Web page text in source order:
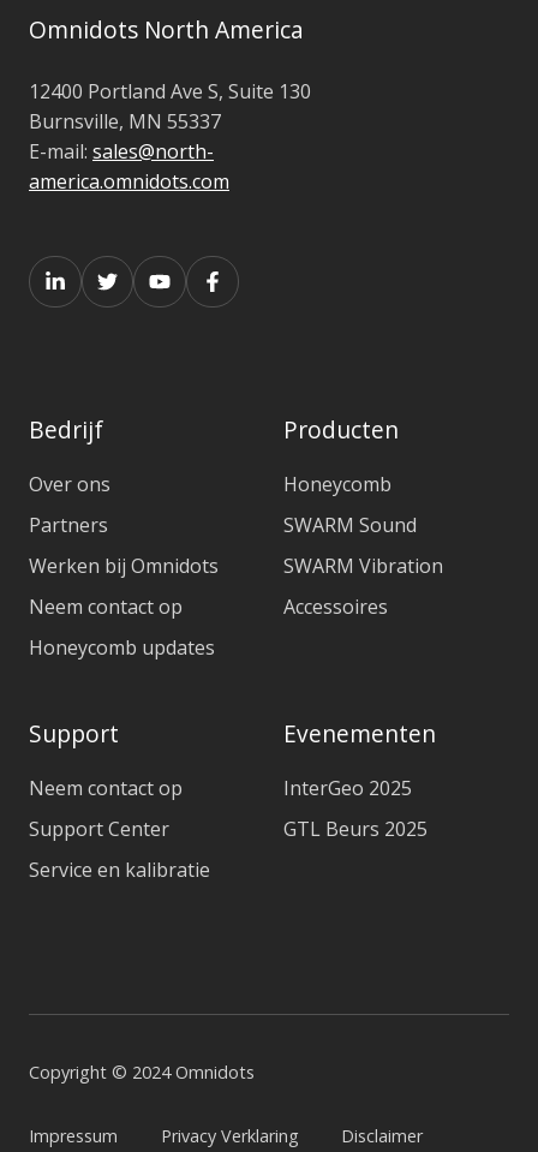
Omnidots North America
12400 Portland Ave S, Suite 130
Burnsville, MN 55337
E-mail: sales@north-
america.omnidots.com
Bedrijf
Over ons
Partners
Werken bij Omnidots
Neem contact op
Honeycomb updates
Producten
Honeycomb
SWARM Sound
SWARM Vibration
Accessoires
Support
Neem contact op
Support Center
Service en kalibratie
Evenementen
InterGeo 2025
GTL Beurs 2025
Copyright © 2024 Omnidots
Impressum Privacy Verklaring Disclaimer